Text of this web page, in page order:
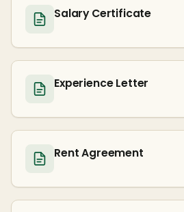
Salary Certificate
Experience Letter
Rent Agreement